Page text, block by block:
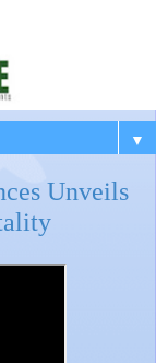
▼
Unveils